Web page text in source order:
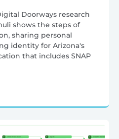
Doorways research
shows the steps of
sharing personal
identity for Arizona's
that includes SNAP